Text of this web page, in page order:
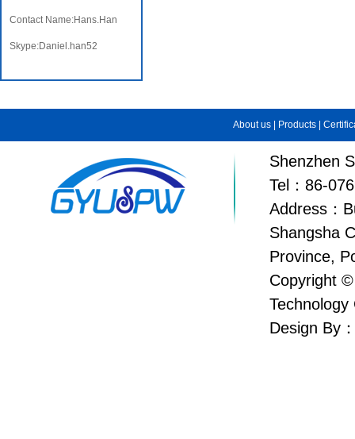
Contact Name:Hans.Han
Skype:Daniel.han52
About us Products
Shenzhen
Tel：86-
Address：
Shangsha
Province,
Copyright
Technology
Design By